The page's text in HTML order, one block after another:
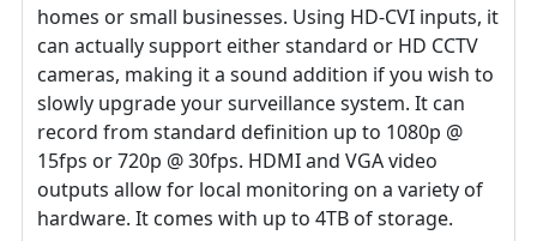
homes or small businesses. Using HD-CVI inputs, it
can actually support either standard or HD CCTV
cameras, making it a sound addition if you wish to
slowly upgrade your surveillance system. It can
record from standard definition up to 1080p @
15fps or 720p @ 30fps. HDMI and VGA video
outputs allow for local monitoring on a variety of
hardware. It comes with up to 4TB of storage.